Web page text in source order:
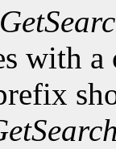
with